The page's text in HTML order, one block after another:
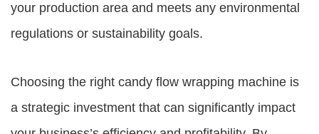
your production area and meets any environmental
regulations or sustainability goals.
Choosing the right candy flow wrapping machine is
a strategic investment that can significantly impact